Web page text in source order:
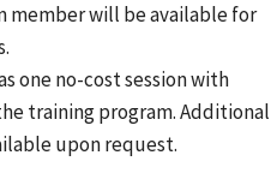
member will be available for
one no-cost session with
training program. Additional
upon request.